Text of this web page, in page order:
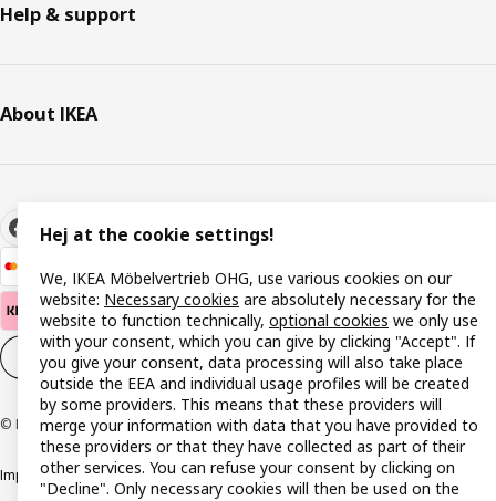
Help & support
About IKEA
Cookie settings EN
© Inter IKEA Systems B.V. 1999-2026
ImprintPrivacy policyCookie policyResponsible disclosure policy
Hej at the cookie settings!
We, IKEA Möbelvertrieb OHG, use various cookies on our
website: Necessary cookies are absolutely necessary for the
website to function technically, optional cookies we only use
with your consent, which you can give by clicking "Accept". If
you give your consent, data processing will also take place
outside the EEA and individual usage profiles will be created
by some providers. This means that these providers will
merge your information with data that you have provided to
these providers or that they have collected as part of their
other services. You can refuse your consent by clicking on
"Decline". Only necessary cookies will then be used on the